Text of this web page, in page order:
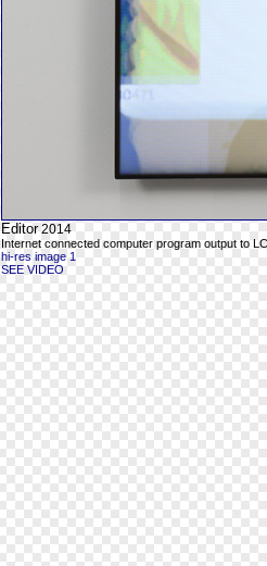
Editor2014
Internet connected computer program output to
hi-res image 1
SEE VIDEO